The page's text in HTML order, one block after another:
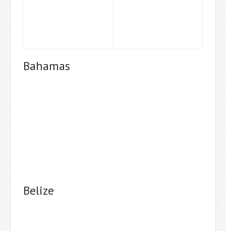
Bahamas
Belize